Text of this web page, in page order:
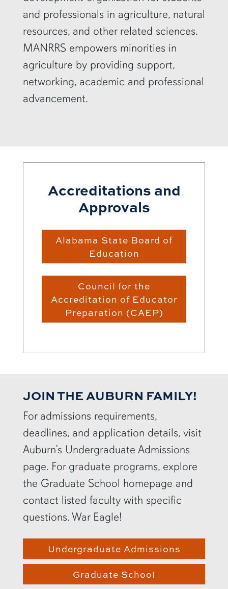
and professionals in agriculture, natural
resources, and other related sciences.
MANRRS empowers minorities in
agriculture by providing support,
networking, academic and professional
advancement.
Accreditations and
Approvals
Alabama State Board of
Education
Council for the
Accreditation of Educator
Preparation (CAEP)
JOIN THE AUBURN FAMILY!
For admissions requirements,
deadlines, and application details, visit
Auburn’s Undergraduate Admissions
page. For graduate programs, explore
the Graduate School homepage and
contact listed faculty with specific
questions. War Eagle!
Undergraduate Admissions
Graduate School